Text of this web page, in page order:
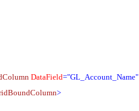
DataField="GL_Account_Name"
>